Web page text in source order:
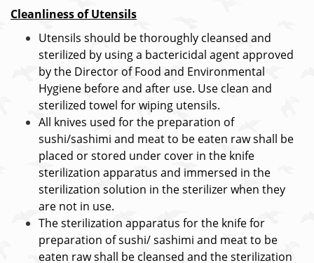
Cleanliness of Utensils
Utensils should be thoroughly cleansed and
sterilized by using a bactericidal agent approved
by the Director of Food and Environmental
Hygiene before and after use. Use clean and
sterilized towel for wiping utensils.
All knives used for the preparation of
sushi/sashimi and meat to be eaten raw shall be
placed or stored under cover in the knife
sterilization apparatus and immersed in the
sterilization solution in the sterilizer when they
are not in use.
The sterilization apparatus for the knife for
preparation of sushi/ sashimi and meat to be
eaten raw shall be cleansed and the sterilization